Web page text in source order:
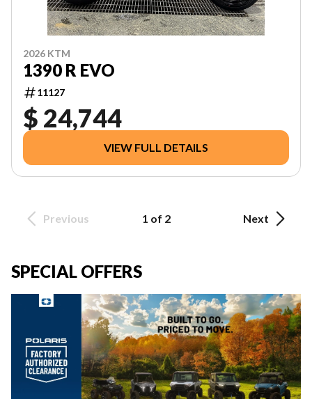
2026 KTM
1390 R EVO
11127
$ 24,744
VIEW FULL DETAILS
Previous 1 of 2 Next
SPECIAL OFFERS